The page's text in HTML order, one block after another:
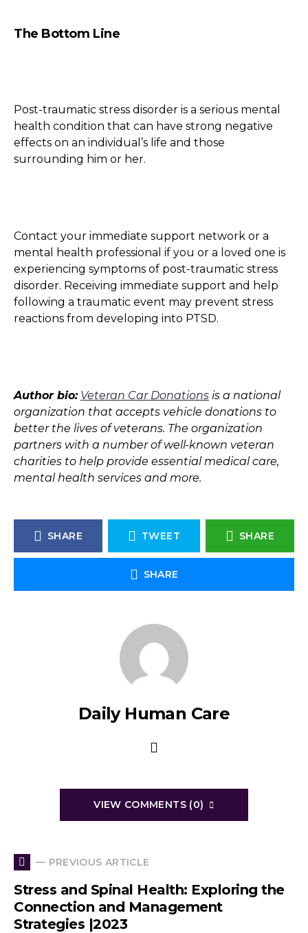
The Bottom Line
Post-traumatic stress disorder is a serious mental
health condition that can have strong negative
effects on an individual’s life and those
surrounding him or her.
Contact your immediate support network or a
mental health professional if you or a loved one is
experiencing symptoms of post-traumatic stress
disorder. Receiving immediate support and help
following a traumatic event may prevent stress
reactions from developing into PTSD.
Author bio: Veteran Car Donations is a national
organization that accepts vehicle donations to
better the lives of veterans. The organization
partners with a number of well-known veteran
charities to help provide essential medical care,
mental health services and more.
SHARE TWEET SHARE
SHARE
Daily Human Care
VIEW COMMENTS (0)
— PREVIOUS ARTICLE
Stress and Spinal Health: Exploring the
Connection and Management
Strategies |2023